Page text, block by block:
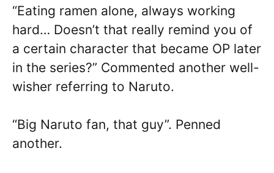
“Eating ramen alone, always working
hard… Doesn’t that really remind you of
a certain character that became OP later
in the series?” Commented another well-
wisher referring to Naruto.
“Big Naruto fan, that guy”. Penned
another.